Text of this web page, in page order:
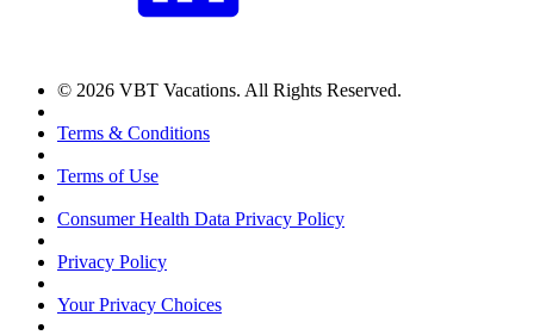
© 2026 VBT Vacations. All Rights Reserved.
Terms & Conditions
Terms of Use
Consumer Health Data Privacy Policy
Privacy Policy
Your Privacy Choices